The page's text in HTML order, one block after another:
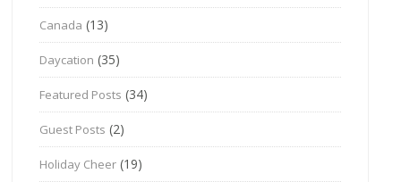
Canada (13)
Daycation (35)
Featured Posts (34)
Guest Posts (2)
Holiday Cheer (19)